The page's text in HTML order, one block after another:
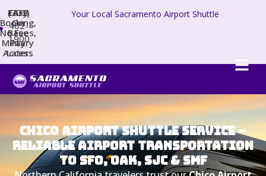
(707)
402-
1900
Easy
Booking,
No Fees,
Pay
Later
TAFB
On
Base
Military
Access
Your Local Sacramento Airport Shuttle
Chico Airport Shuttle Service –
Reliable Airport Transportation
to SFO, OAK, SJC & SMF